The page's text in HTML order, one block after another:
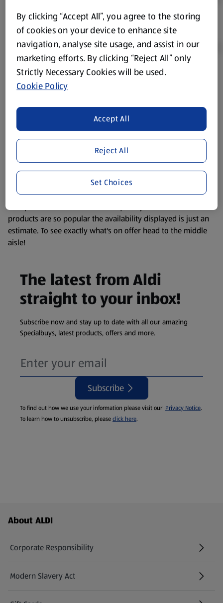
Product Disclaimer: Prices online may vary from prices in
store. We’ve provided the details above for information
website. We’ve tried our best to make sure everything is
accurate, but you should always read the label before
consuming or using the product. It’s also worth
remembering that our products and their ingredients are
liable to change at any time. If you need any specific
information about any of our Aldi-branded products, please
visit your local ALDI Store.
We update our stock checker frequently but because our
products are so popular the availability displayed is just an
estimate. To see exactly what's on offer head to the middle
aisle!
The latest from Aldi
straight to your inbox!
Subscribe now and stay up to date with all our amazing
Specialbuys, latest products, offers and more.
Subscribe
To find out how we use your information please visit our Privacy Notice.
To learn how to unsubscribe, pleaseclick here.
Footer Menu - further links
About ALDI
Corporate Responsibility
Modern Slavery Act
(opens in a new tab)
By clicking “Accept All”, you agree to the storing
of cookies on your device to enhance site
navigation, analyse site usage, and assist in our
marketing efforts. By clicking “Reject All” only
Strictly Necessary Cookies will be used.
Cookie Policy
Reject All
Accept All
Set Choices